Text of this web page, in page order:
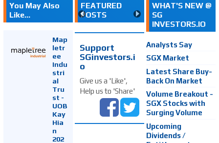
You May Also
Like...
Map
letr
ee
Indu
stri
al
Tru
st -
UOB
Kay
Hia
n
202
FEATURED
POSTS
Support
SGinvestors.i
o
Give us a 'Like',
Help us to 'Share'
WHAT'S NEW @
SG
INVESTORS.IO
Analysts Say
SGX Market
Latest Share Buy-
Back On Market
Volume Breakout -
SGX Stocks with
Surging Volume
Upcoming
Dividends /